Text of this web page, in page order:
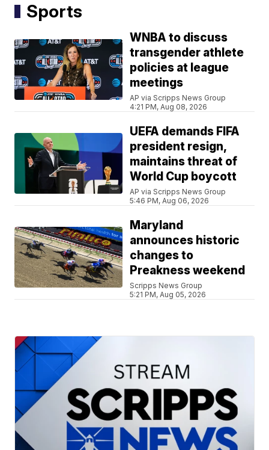
Sports
WNBA to discuss
transgender athlete
policies at league
meetings
AP via Scripps News Group
4:21 PM, Aug 08, 2026
UEFA demands FIFA
president resign,
maintains threat of
World Cup boycott
AP via Scripps News Group
5:46 PM, Aug 06, 2026
Maryland
announces historic
changes to
Preakness weekend
Scripps News Group
5:21 PM, Aug 05, 2026